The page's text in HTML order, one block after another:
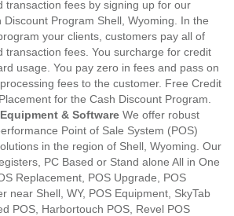
transaction fees by signing up for our
Discount Program Shell, Wyoming. In the
your clients, customers pay all of
transaction fees. You surcharge for credit
usage. You pay zero in fees and pass on
fees to the customer. Free Credit
for the Cash Discount Program.
& Software We offer robust
Point of Sale System (POS)
in the region of Shell, Wyoming. Our
PC Based or Stand alone All in One
Replacement, POS Upgrade, POS
near Shell, WY, POS Equipment, SkyTab
POS, Harbortouch POS, Revel POS